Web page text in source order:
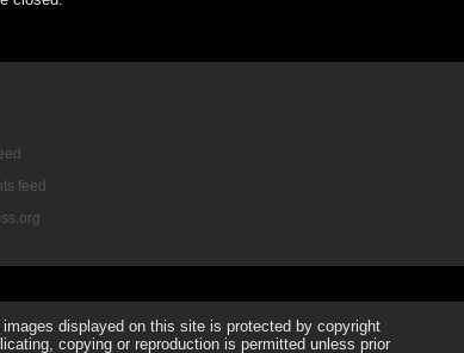
feed
displayed on this site is protected by copyright
copying or reproduction is permitted unless prior